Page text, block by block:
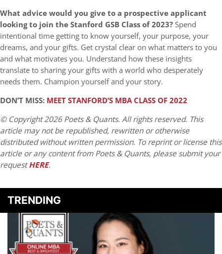
What advice would you give to a prospective applicant
looking to join the Stanford GSB Class of 2023?Spend
intentional time getting to know yourself, your purpose, your
dreams, and your gifts. Get crystal clear on what matters to you
and what motivates you. Understand how these insights
translate to sharing your gifts with a world who desperately
needs them. Champion yourself and your story.
DON’T MISS: MEET STANFORD’S MBA CLASS OF 2022
© Copyright 2026 Poets & Quants. All rights reserved. This
article may not be republished, rewritten or otherwise
distributed without written permission. To reprint or license this
article or any content from Poets & Quants, please submit your
requestHERE.
TRENDING